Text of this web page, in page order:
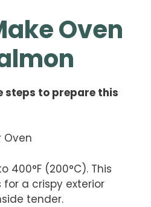
Oven
steps to prepare this
Oven
400°F (200°C). This
a crispy exterior
tender.